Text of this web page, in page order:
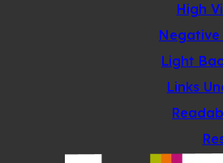
High
Light
Links